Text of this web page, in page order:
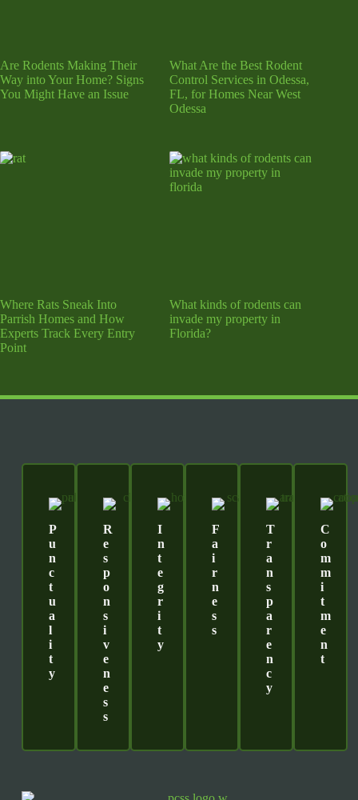
Are Rodents Making Their
Way into Your Home? Signs
You Might Have an Issue
What Are the Best Rodent
Control Services in Odessa,
FL, for Homes Near West
Odessa
Where Rats Sneak Into
Parrish Homes and How
Experts Track Every Entry
Point
What kinds of rodents can
invade my property in
Florida?
P
U
N
C
T
U
A
L
I
T
Y
R
E
S
P
O
N
S
I
V
E
N
E
S
S
I
N
T
E
G
R
I
T
Y
F
A
I
R
N
E
S
S
T
R
A
N
S
P
A
R
E
N
C
Y
C
O
M
M
I
T
M
E
N
T